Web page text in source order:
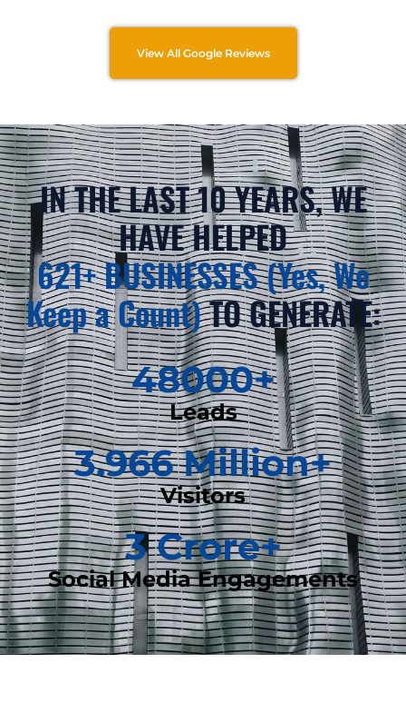
View All Google Reviews
IN THE LAST 10 YEARS, WE
HAVE HELPED
621+ BUSINESSES (Yes, We
Keep a Count)TO GENERATE:
Leads
48000+
Visitors
3.966 Million+
Social Media Engagements
3 Crore+